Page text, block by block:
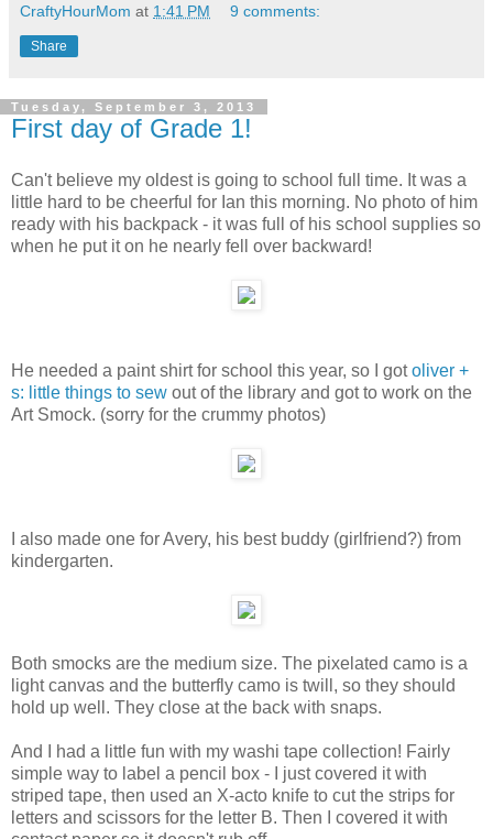
CraftyHourMom at 1:41 PM 9 comments:
Share
Tuesday, September 3, 2013
First day of Grade 1!
Can't believe my oldest is going to school full time. It was a
little hard to be cheerful for Ian this morning. No photo of him
ready with his backpack - it was full of his school supplies so
when he put it on he nearly fell over backward!
He needed a paint shirt for school this year, so I gotoliver +
s: little things to sew out of the library and got to work on the
Art Smock. (sorry for the crummy photos)
I also made one for Avery, his best buddy (girlfriend?) from
kindergarten.
Both smocks are the medium size. The pixelated camo is a
light canvas and the butterfly camo is twill, so they should
hold up well. They close at the back with snaps.
And I had a little fun with my washi tape collection! Fairly
simple way to label a pencil box - I just covered it with
striped tape, then used an X-acto knife to cut the strips for
letters and scissors for the letter B. Then I covered it with